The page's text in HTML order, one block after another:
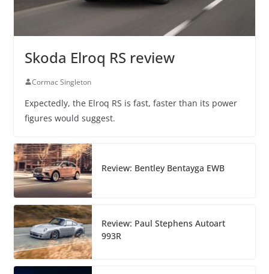
Skoda Elroq RS review
Cormac Singleton
Expectedly, the Elroq RS is fast, faster than its power
figures would suggest.
Review: Bentley Bentayga EWB
Review: Paul Stephens Autoart
993R